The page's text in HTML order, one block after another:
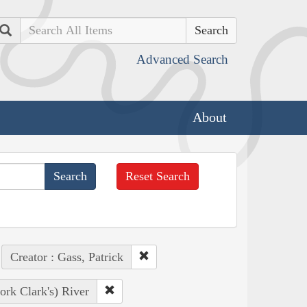
Search
Advanced Search
About
Reset Search
Creator : Gass, Patrick
Clark's) River